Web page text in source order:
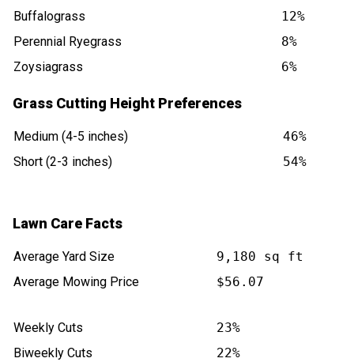
Buffalograss
12%
Perennial Ryegrass
8%
Zoysiagrass
6%
Grass Cutting Height Preferences
Medium (4-5 inches)
46%
Short (2-3 inches)
54%
Lawn Care Facts
Average Yard Size
9,180 sq ft
Average Mowing Price
$56.07
Weekly Cuts
23%
Biweekly Cuts
22%